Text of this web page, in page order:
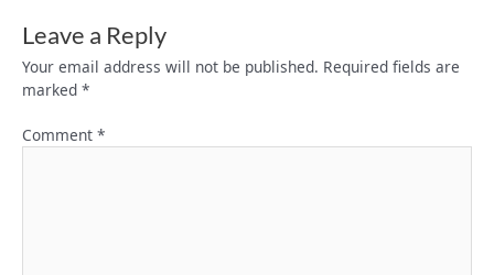
Leave a Reply
Your email address will not be published. Required fields are
marked *
Comment *